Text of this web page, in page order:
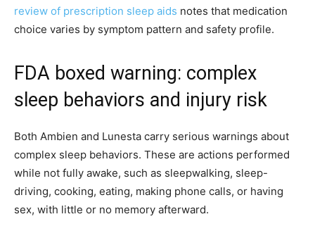
review of prescription sleep aids notes that medication
choice varies by symptom pattern and safety profile.
FDA boxed warning: complex
sleep behaviors and injury risk
Both Ambien and Lunesta carry serious warnings about
complex sleep behaviors. These are actions performed
while not fully awake, such as sleepwalking, sleep-
driving, cooking, eating, making phone calls, or having
sex, with little or no memory afterward.